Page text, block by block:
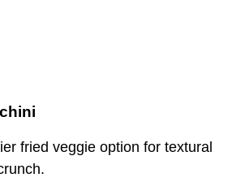
fried veggie option for textural